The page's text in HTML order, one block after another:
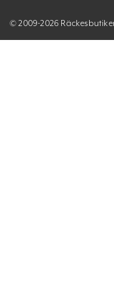
© 2009-2026